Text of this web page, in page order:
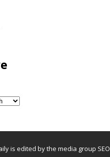
is edited by the media group SEO